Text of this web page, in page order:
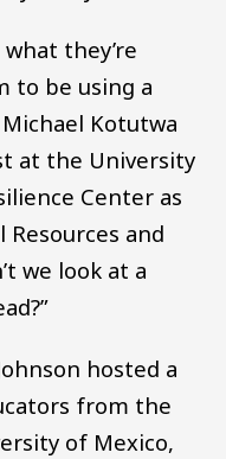
they’re
to be using a
Kotutwa
at the University
Center as
and
we look at a
hosted a
from the
of Mexico,